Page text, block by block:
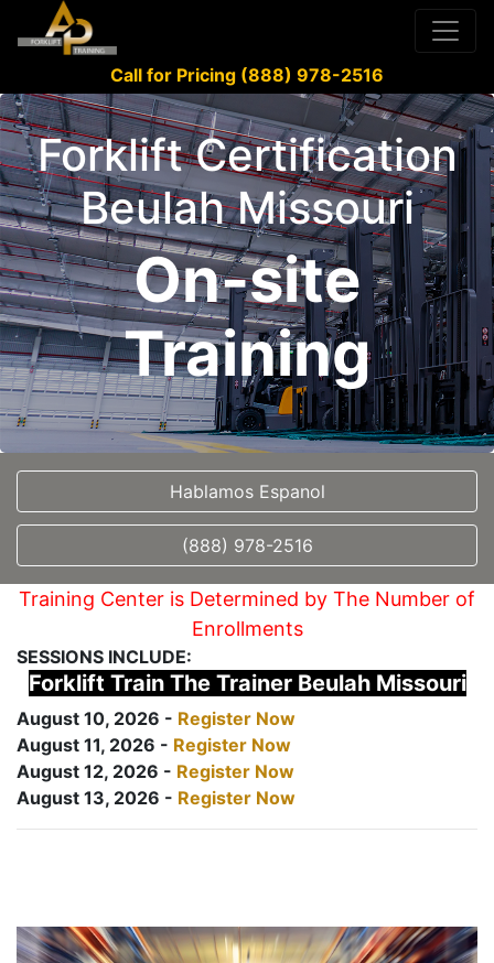
Call for Pricing (888) 978-2516
Forklift Certification
Beulah Missouri
On-site
Training
Hablamos Espanol
(888) 978-2516
Training Center is Determined by The Number of
Enrollments
SESSIONS INCLUDE:
Forklift Train The Trainer Beulah Missouri
August 10, 2026 - Register Now
August 11, 2026 - Register Now
August 12, 2026 - Register Now
August 13, 2026 - Register Now